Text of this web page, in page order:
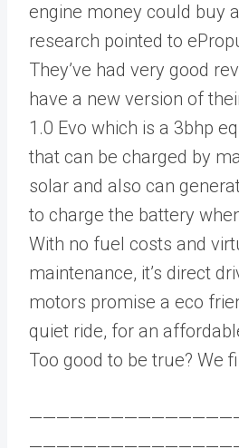
engine money could buy
research pointed to
They’ve had very good
have a new version of
1.0 Evo which is a 3bhp
that can be charged by
solar and also can
to charge the battery
With no fuel costs and
maintenance, it’s direct
motors promise a eco
quiet ride, for an
Too good to be true? We